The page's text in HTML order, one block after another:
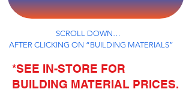
SCROLL DOWN…
AFTER CLICKING ON “BUILDING MATERIALS”
*SEE IN-STORE FOR
BUILDING MATERIAL PRICES.